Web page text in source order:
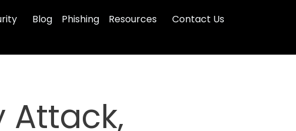
Blog Phishing Resources Contact Us
Attack,